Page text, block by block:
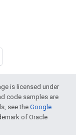
is licensed under
code samples are
see theGoogle
of Oracle